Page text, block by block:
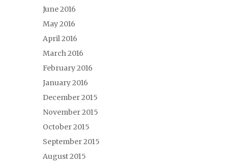
June 2016
May 2016
April 2016
March 2016
February 2016
January 2016
December 2015
November 2015
October 2015
September 2015
August 2015